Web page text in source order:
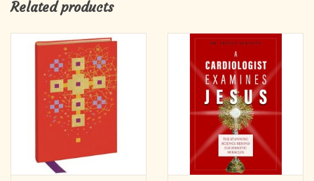
Related products